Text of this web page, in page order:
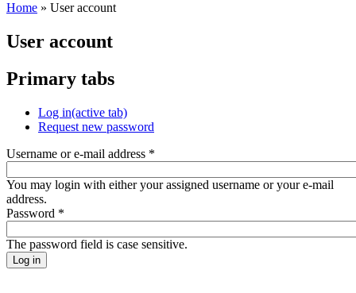
Home » User account
User account
Primary tabs
Log in(active tab)
Request new password
Username or e-mail address *
You may login with either your assigned username or your e-mail
address.
Password *
The password field is case sensitive.